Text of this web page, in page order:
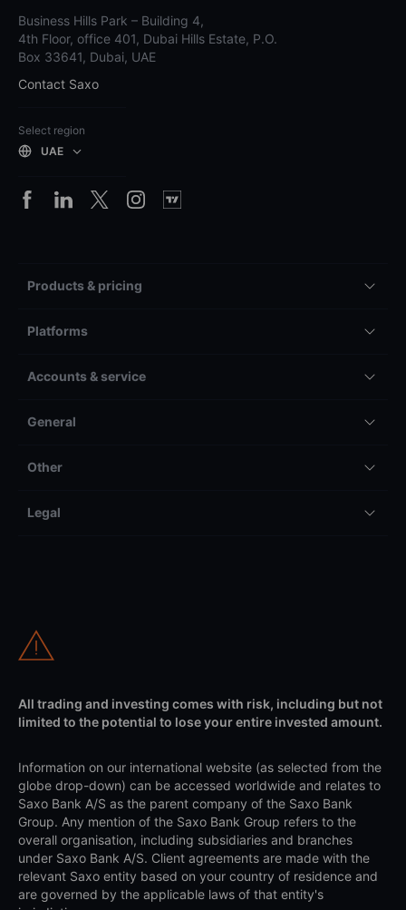
Business Hills Park – Building 4,
4th Floor, office 401, Dubai Hills Estate, P.O.
Box 33641, Dubai, UAE
Contact Saxo
Select region
UAE
Products & pricing
Platforms
Accounts & service
General
Other
Legal
All trading and investing comes with risk, including but not
limited to the potential to lose your entire invested amount.
Information on our international website (as selected from the
globe drop-down) can be accessed worldwide and relates to
Saxo Bank A/S as the parent company of the Saxo Bank
Group. Any mention of the Saxo Bank Group refers to the
overall organisation, including subsidiaries and branches
under Saxo Bank A/S. Client agreements are made with the
relevant Saxo entity based on your country of residence and
are governed by the applicable laws of that entity's